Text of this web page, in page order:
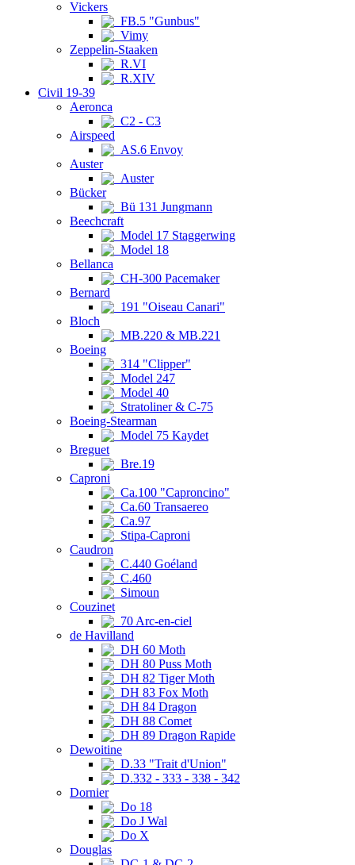
Vickers
FB.5 "Gunbus"
Vimy
Zeppelin-Staaken
R.VI
R.XIV
Civil 19-39
Aeronca
C2 - C3
Airspeed
AS.6 Envoy
Auster
Auster
Bücker
Bü 131 Jungmann
Beechcraft
Model 17 Staggerwing
Model 18
Bellanca
CH-300 Pacemaker
Bernard
191 "Oiseau Canari"
Bloch
MB.220 & MB.221
Boeing
314 "Clipper"
Model 247
Model 40
Stratoliner & C-75
Boeing-Stearman
Model 75 Kaydet
Breguet
Bre.19
Caproni
Ca.100 "Caproncino"
Ca.60 Transaereo
Ca.97
Stipa-Caproni
Caudron
C.440 Goéland
C.460
Simoun
Couzinet
70 Arc-en-ciel
de Havilland
DH 60 Moth
DH 80 Puss Moth
DH 82 Tiger Moth
DH 83 Fox Moth
DH 84 Dragon
DH 88 Comet
DH 89 Dragon Rapide
Dewoitine
D.33 "Trait d'Union"
D.332 - 333 - 338 - 342
Dornier
Do 18
Do J Wal
Do X
Douglas